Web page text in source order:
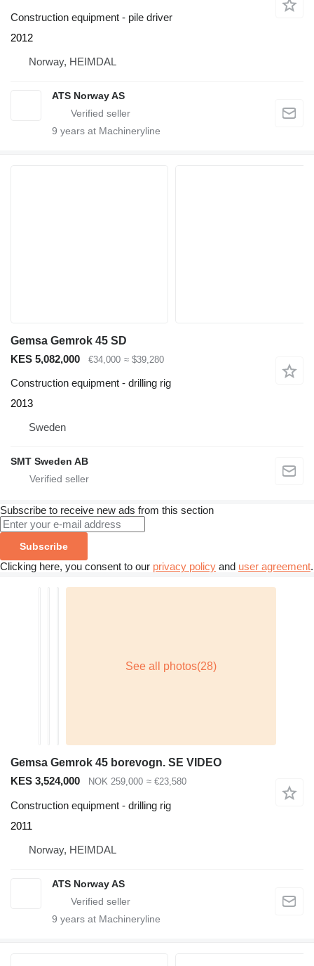
Construction equipment - pile driver
2012
Norway, HEIMDAL
ATS Norway AS
9 years at Machineryline
Gemsa Gemrok 45 SD
KES 5,082,000
€34,000 ≈ $39,280
Construction equipment - drilling rig
2013
Sweden
SMT Sweden AB
Subscribe to receive new ads from this section
Subscribe
Clicking here, you consent to our privacy policy and user agreement.
Gemsa Gemrok 45 borevogn. SE VIDEO
KES 3,524,000
NOK 259,000 ≈ €23,580
Construction equipment - drilling rig
2011
Norway, HEIMDAL
ATS Norway AS
9 years at Machineryline